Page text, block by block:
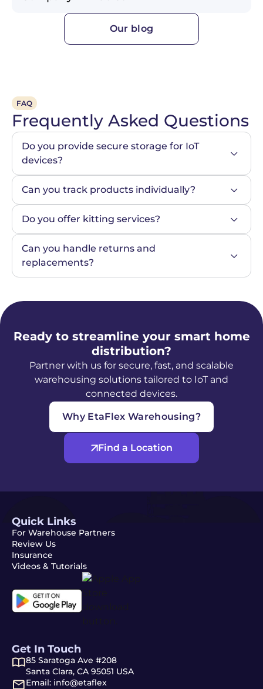
Our blog
FAQ
Frequently Asked Questions
Do you provide secure storage for IoT
devices?
Can you track products individually?
Do you offer kitting services?
Can you handle returns and
replacements?
Ready to streamline your smart home
distribution?
Partner with us for secure, fast, and scalable
warehousing solutions tailored to IoT and
connected devices.
Why EtaFlex Warehousing?
Find a Location
Quick Links
For Warehouse Partners
Review Us
Insurance
Videos & Tutorials
Get In Touch
85 Saratoga Ave #208
Santa Clara, CA 95051 USA
Email: info@etaflex